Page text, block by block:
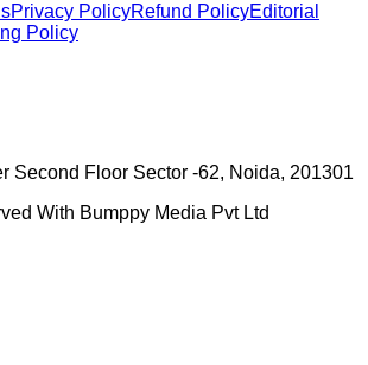
Privacy PolicyRefund PolicyEditorial
Policy
Second Floor Sector -62, Noida, 201301
With Bumppy Media Pvt Ltd